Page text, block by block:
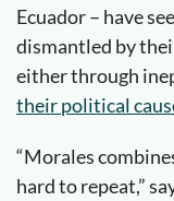
Ecuador – have
dismantled by
either through
their political
“Morales
hard to repeat,”